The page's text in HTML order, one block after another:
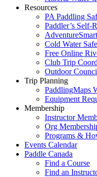
Resources
PA Paddling
Paddler’s Self-
AdventureSmart
Cold Water
Free Online
Club Trip
Outdoor
Trip Planning
PaddlingMaps
Equipment
Membership
Instructor
Org
Programs &
Events Calendar
Paddle Canada
Find a Course
Find an